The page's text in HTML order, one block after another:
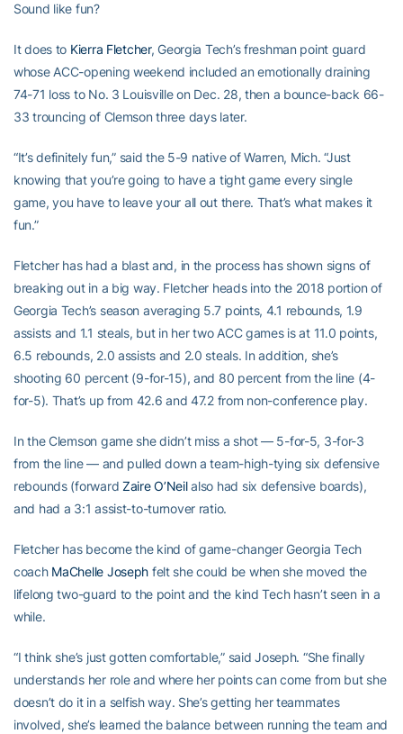
Sound like fun?
It does to Kierra Fletcher, Georgia Tech’s freshman point guard
whose ACC-opening weekend included an emotionally draining
74-71 loss to No. 3 Louisville on Dec. 28, then a bounce-back 66-
33 trouncing of Clemson three days later.
“It’s definitely fun,” said the 5-9 native of Warren, Mich. “Just
knowing that you’re going to have a tight game every single
game, you have to leave your all out there. That’s what makes it
fun.”
Fletcher has had a blast and, in the process has shown signs of
breaking out in a big way. Fletcher heads into the 2018 portion of
Georgia Tech’s season averaging 5.7 points, 4.1 rebounds, 1.9
assists and 1.1 steals, but in her two ACC games is at 11.0 points,
6.5 rebounds, 2.0 assists and 2.0 steals. In addition, she’s
shooting 60 percent (9-for-15), and 80 percent from the line (4-
for-5). That’s up from 42.6 and 47.2 from non-conference play.
In the Clemson game she didn’t miss a shot — 5-for-5, 3-for-3
from the line — and pulled down a team-high-tying six defensive
rebounds (forward Zaire O’Neilalso had six defensive boards),
and had a 3:1 assist-to-turnover ratio.
Fletcher has become the kind of game-changer Georgia Tech
coach MaChelle Joseph felt she could be when she moved the
lifelong two-guard to the point and the kind Tech hasn’t seen in a
while.
“I think she’s just gotten comfortable,” said Joseph. “She finally
understands her role and where her points can come from but she
doesn’t do it in a selfish way. She’s getting her teammates
involved, she’s learned the balance between running the team and